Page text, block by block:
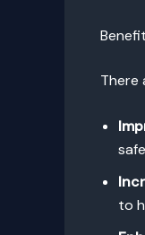
There
to